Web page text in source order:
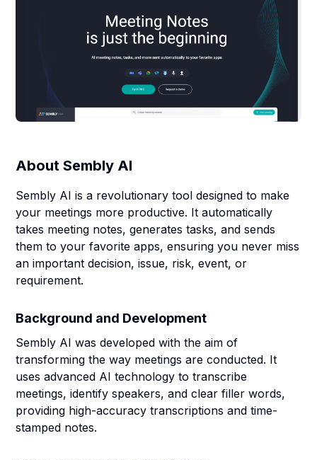
AboutSembly AI
Sembly AI is a revolutionary tool designed to make
your meetings more productive. It automatically
takes meeting notes, generates tasks, and sends
them to your favorite apps, ensuring you never miss
an important decision, issue, risk, event, or
requirement.
Background and Development
Sembly AI was developed with the aim of
transforming the way meetings are conducted. It
uses advanced AI technology to transcribe
meetings, identify speakers, and clear filler words,
providing high-accuracy transcriptions and time-
stamped notes.